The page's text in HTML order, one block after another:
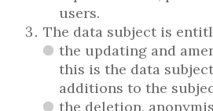
users.
The data subject is
the updating and
this is the data
additions to the
the deletion,